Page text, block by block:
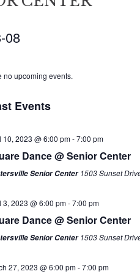
08
no upcoming events.
Events
10, 2023 @ 6:00 pm-7:00 pm
Dance @ Senior Center
Senior Center 1503 Sunset
3, 2023 @ 6:00 pm-7:00 pm
Dance @ Senior Center
Senior Center 1503 Sunset
27, 2023 @ 6:00 pm-7:00 pm